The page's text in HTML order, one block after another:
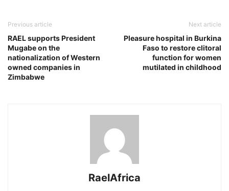
Previous article
RAEL supports President
Mugabe on the
nationalization of Western
owned companies in
Zimbabwe
Next article
Pleasure hospital in Burkina
Faso to restore clitoral
function for women
mutilated in childhood
RaelAfrica